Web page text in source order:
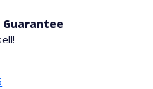
Guarantee